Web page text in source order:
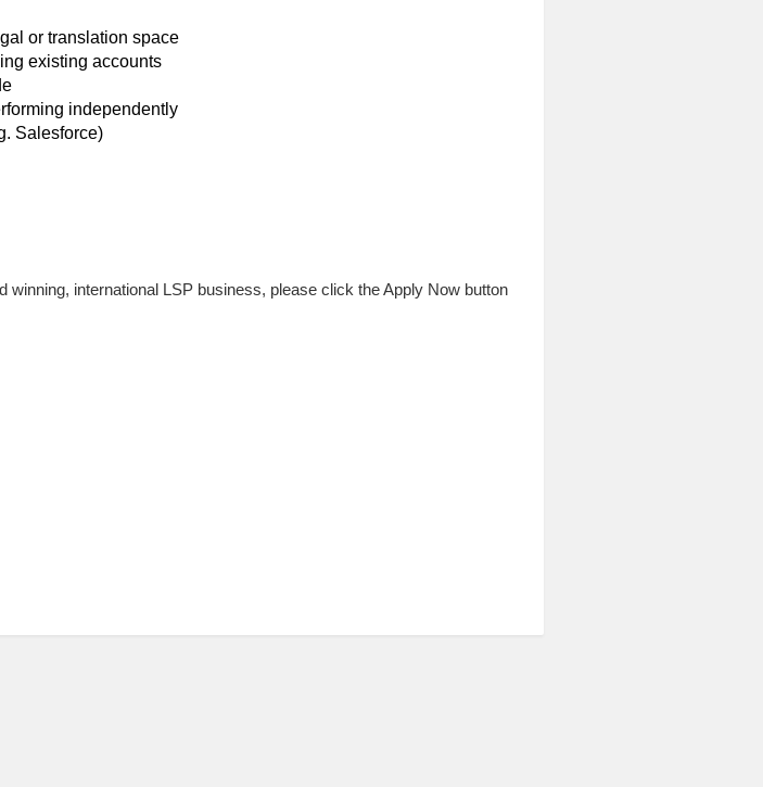
or translation space
existing accounts
independently
Salesforce)
international LSP business, please click the Apply Now button